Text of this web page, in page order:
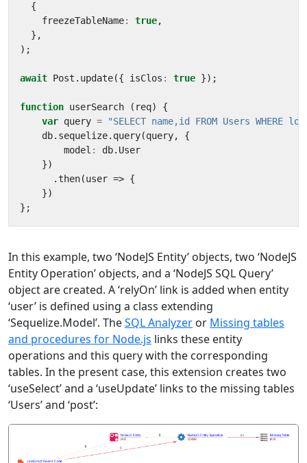
{
freezeTableName: true,
},
);
await Post . update({ isClos : true });
function userSearch ( req)
{
var query =
"SELECT name,id FROM Users WHERE
db. sequelize. query(query,
{
model : db. User
})
.then(user => {
})
};
In this example, two ‘NodeJS Entity’ objects, two ‘NodeJS
Entity Operation’ objects, and a ‘NodeJS SQL Query’
object are created. A ‘relyOn’ link is added when entity
‘user’ is defined using a class extending
‘Sequelize.Model’. TheSQL Analyzer or Missing tables
and procedures for Node.js links these entity
operations and this query with the corresponding
tables. In the present case, this extension creates two
‘useSelect’ and a ‘useUpdate’ links to the missing tables
‘Users’ and ‘post’: